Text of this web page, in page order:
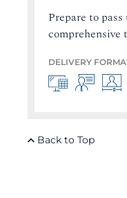
Prepare to
comprehensive
DELIVERY
Back to Top